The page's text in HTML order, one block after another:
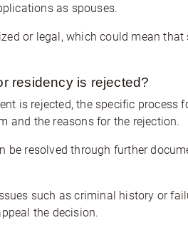
as spouses.
or legal, which could mean
residency is rejected?
is rejected, the specific process
and the reasons for the rejection.
be resolved through further
such as criminal history or
the decision.